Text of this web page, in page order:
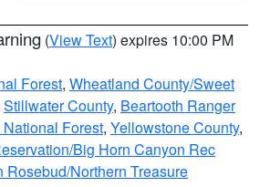
(View Text) expires 10:00 PM
Forest, Wheatland County/Sweet
Stillwater County, Beartooth Ranger
Forest, Yellowstone County,
Big Horn Canyon Rec
Rosebud/Northern Treasure